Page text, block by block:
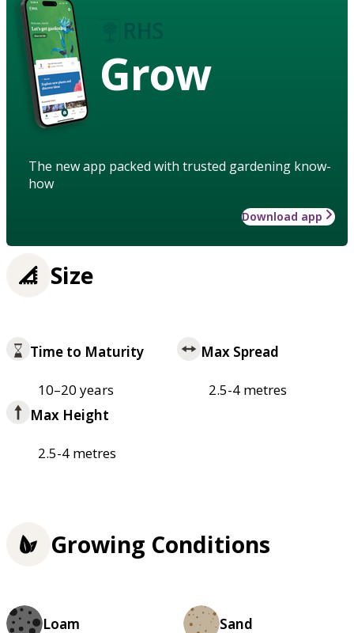
Grow
The new app packed with trusted gardening know-
how
Download app
Size
Time to Maturity
10–20 years
Max Spread
2.5-4 metres
Max Height
2.5-4 metres
Growing Conditions
Loam Sand